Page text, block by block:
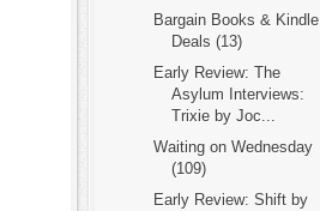
Bargain Books & Kindle
Deals (13)
Early Review: The
Asylum Interviews:
Trixie by Joc...
Waiting on Wednesday
(109)
Early Review: Shift by